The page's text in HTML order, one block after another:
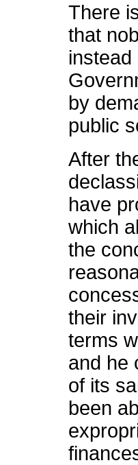
There
that
by
public
After
have
which
the
their
terms
and he
of its
been